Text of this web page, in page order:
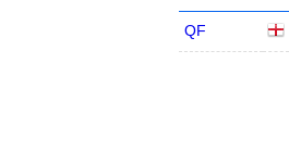
QF